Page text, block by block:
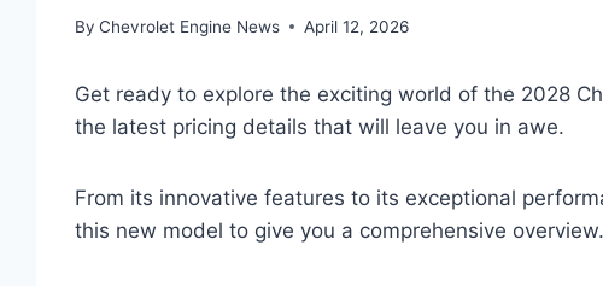
By Chevrolet Engine News April 12, 2026
Get ready to explore the exciting world of the 2028
the latest pricing details that will leave you in awe.
From its innovative features to its exceptional
this new model to give you a comprehensive overview.